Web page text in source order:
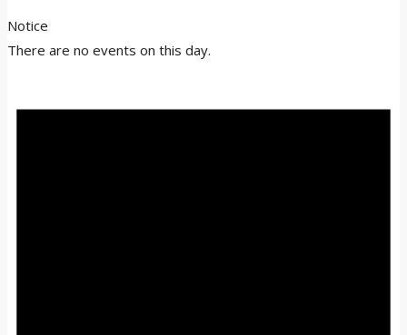
Notice
There are no events on this day.